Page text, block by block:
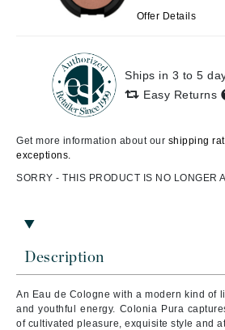
Description
An Eau de Cologne with a modern kind of
and youthful energy. Colonia Pura
of cultivated pleasure, exquisite style and
Offer Details
Ships in 3 to 5
Easy Returns
Get more information about our shipping
exceptions.
SORRY - THIS PRODUCT IS NO LONGER